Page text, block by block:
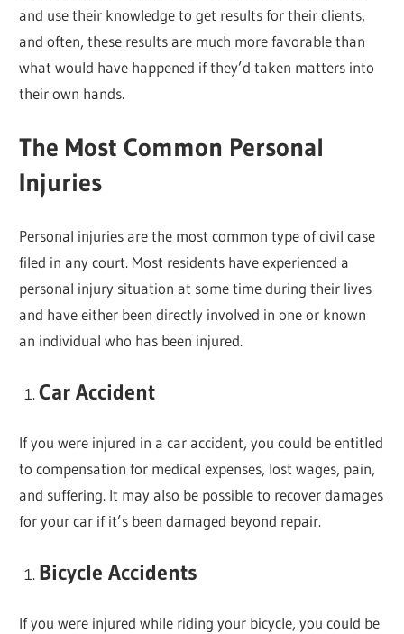
and use their knowledge to get results for their clients,
and often, these results are much more favorable than
what would have happened if they’d taken matters into
their own hands.
The Most Common Personal
Injuries
Personal injuries are the most common type of civil case
filed in any court. Most residents have experienced a
personal injury situation at some time during their lives
and have either been directly involved in one or known
an individual who has been injured.
Car Accident
If you were injured in a car accident, you could be entitled
to compensation for medical expenses, lost wages, pain,
and suffering. It may also be possible to recover damages
for your car if it’s been damaged beyond repair.
Bicycle Accidents
If you were injured while riding your bicycle, you could be